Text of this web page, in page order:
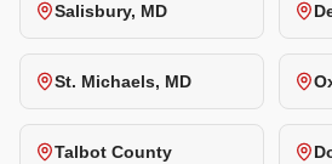
Salisbury, MD
St. Michaels, MD
Talbot County